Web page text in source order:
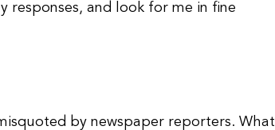
responses, and look for me in fine
by newspaper reporters. What